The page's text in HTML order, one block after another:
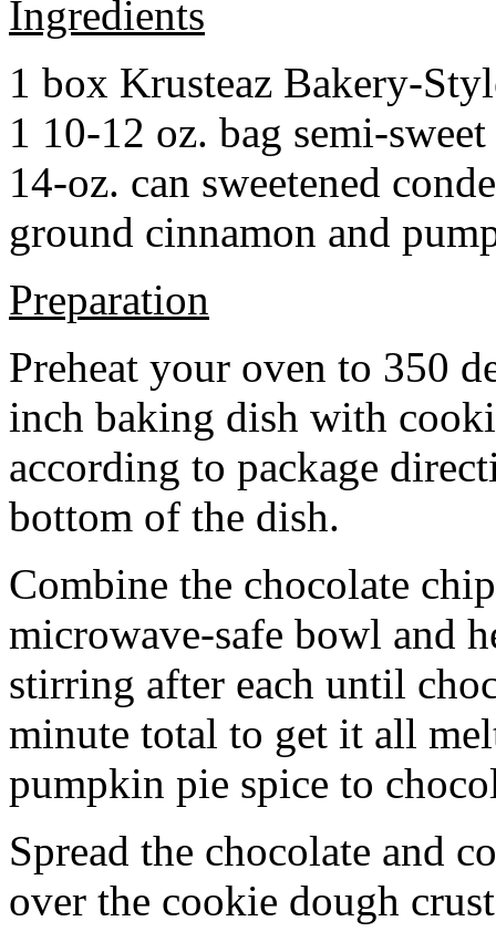
Ingredients
1 box Krusteaz Bakery-
1 10-12 oz. bag semi-
14-oz. can sweetened
ground cinnamon and
Preparation
Preheat your oven to 350
inch baking dish with
according to package
bottom of the dish.
Combine the chocolate
microwave-safe bowl and
stirring after each until
minute total to get it all
pumpkin pie spice to
Spread the chocolate and
over the cookie dough